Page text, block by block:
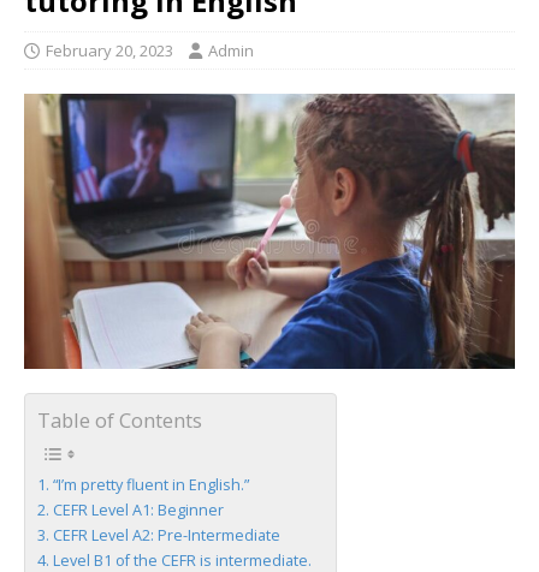
February 20, 2023 Admin
Table of Contents
“I’m pretty fluent in English.”
CEFR Level A1: Beginner
CEFR Level A2: Pre-Intermediate
Level B1 of the CEFR is intermediate.